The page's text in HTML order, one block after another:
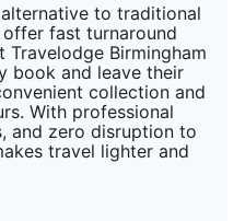
to traditional
fast turnaround
Birmingham
book and leave their
collection and
With professional
and zero disruption to
travel lighter and